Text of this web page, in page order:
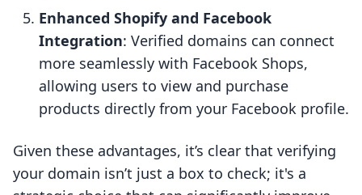
Enhanced Shopify and Facebook
Integration: Verified domains can connect
more seamlessly with Facebook Shops,
allowing users to view and purchase
products directly from your Facebook profile.
Given these advantages, it’s clear that verifying
your domain isn’t just a box to check; it's a